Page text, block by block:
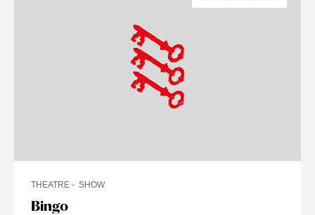
Bingo
THEATRE SHOW